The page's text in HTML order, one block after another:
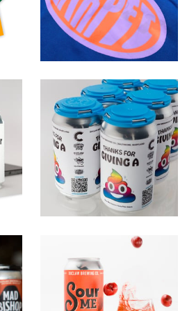
Give A Crap
Campaign
Sour Me Series